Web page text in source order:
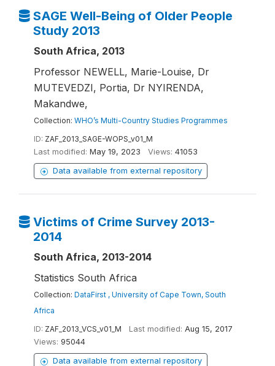
SAGE Well-Being of Older People
Study 2013
South Africa, 2013
Professor NEWELL, Marie-Louise, Dr
MUTEVEDZI, Portia, Dr NYIRENDA,
Makandwe,
Collection: WHO’s Multi-Country Studies Programmes
ID: ZAF_2013_SAGE-WOPS_v01_M
Last modified: May 19, 2023 Views: 41053
Data available from external repository
Victims of Crime Survey 2013-
2014
South Africa, 2013-2014
Statistics South Africa
Collection: DataFirst , University of Cape Town, South
Africa
ID: ZAF_2013_VCS_v01_M Last modified: Aug 15, 2017
Views: 95044
Data available from external repository